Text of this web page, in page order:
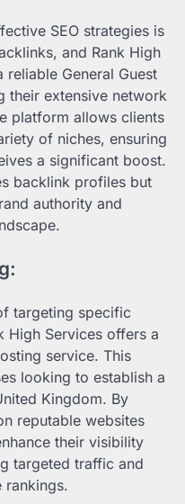
SEO strategies is
and Rank High
General Guest
their extensive network
platform allows clients
of niches, ensuring
a significant boost.
backlink profiles but
authority and
targeting specific
High Services offers a
service. This
looking to establish a
Kingdom. By
reputable websites
their visibility
targeted traffic and
rankings.